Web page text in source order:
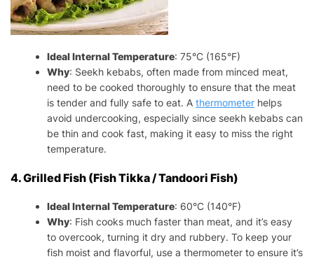
Ideal Internal Temperature: 75°C (165°F)
Why: Seekh kebabs, often made from minced meat,
need to be cooked thoroughly to ensure that the meat
is tender and fully safe to eat. Athermometer helps
avoid undercooking, especially since seekh kebabs can
be thin and cook fast, making it easy to miss the right
temperature.
4. Grilled Fish (Fish Tikka / Tandoori Fish)
Ideal Internal Temperature: 60°C (140°F)
Why: Fish cooks much faster than meat, and it’s easy
to overcook, turning it dry and rubbery. To keep your
fish moist and flavorful, use a thermometer to ensure it’s